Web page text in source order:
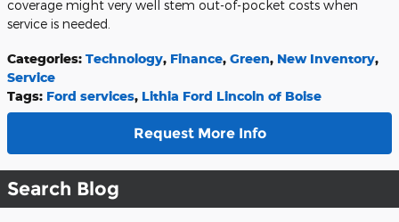
coverage might very well stem out-of-pocket costs when
service is needed.
Categories: Technology, Finance, Green, New Inventory,
Service
Tags: Ford services, Lithia Ford Lincoln of Boise
Request More Info
Search Blog